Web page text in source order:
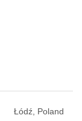
Łódź, Poland